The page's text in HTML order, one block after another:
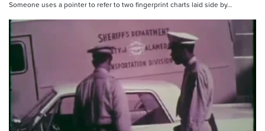
Someone uses a pointer to refer to two fingerprint charts laid side by…